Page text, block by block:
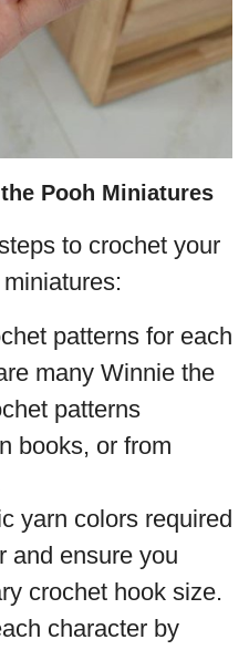
Pooh Miniatures
to crochet your
patterns for each
many Winnie the
patterns
books, or from
yarn colors required
and ensure you
crochet hook size.
character by